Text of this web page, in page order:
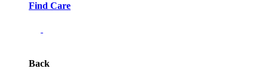
Find Care
Back